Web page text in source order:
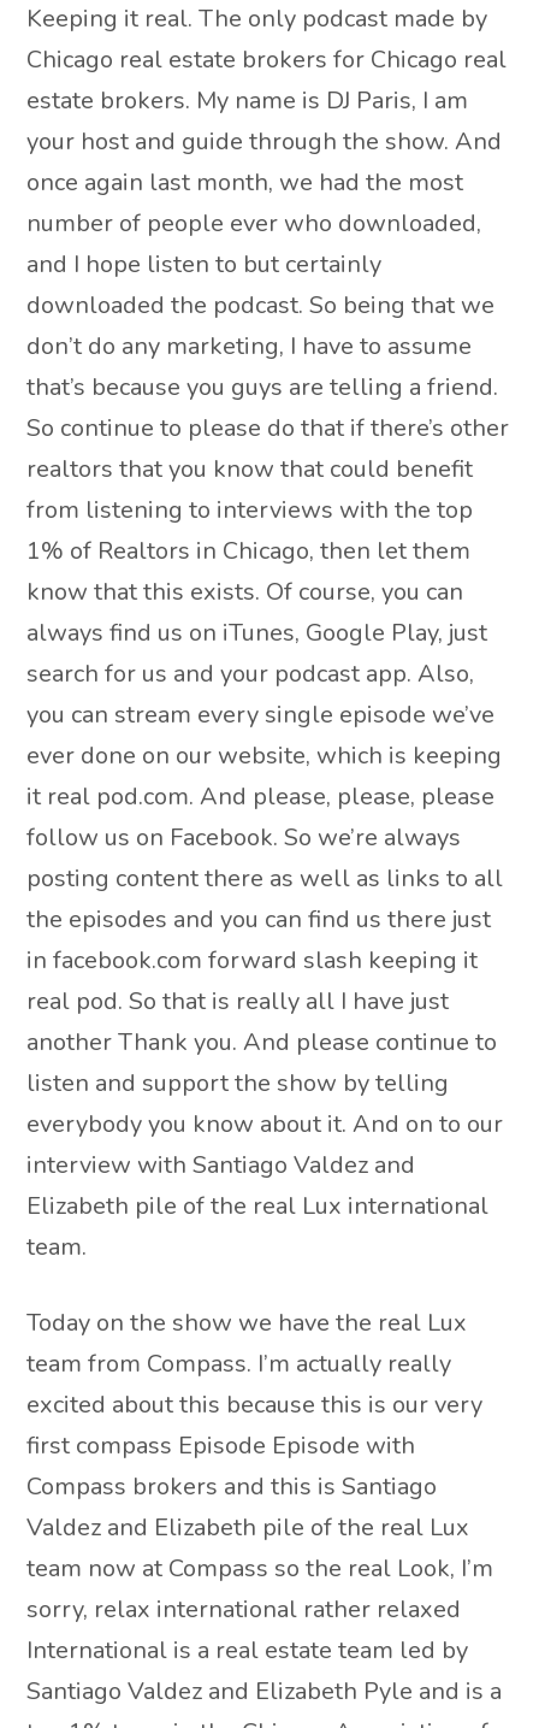
Keeping it real. The only podcast made by
Chicago real estate brokers for Chicago real
estate brokers. My name is DJ Paris, I am
your host and guide through the show. And
once again last month, we had the most
number of people ever who downloaded,
and I hope listen to but certainly
downloaded the podcast. So being that we
don’t do any marketing, I have to assume
that’s because you guys are telling a friend.
So continue to please do that if there’s other
realtors that you know that could benefit
from listening to interviews with the top
1% of Realtors in Chicago, then let them
know that this exists. Of course, you can
always find us on iTunes, Google Play, just
search for us and your podcast app. Also,
you can stream every single episode we’ve
ever done on our website, which is keeping
it real pod.com. And please, please, please
follow us on Facebook. So we’re always
posting content there as well as links to all
the episodes and you can find us there just
in facebook.com forward slash keeping it
real pod. So that is really all I have just
another Thank you. And please continue to
listen and support the show by telling
everybody you know about it. And on to our
interview with Santiago Valdez and
Elizabeth pile of the real Lux international
team.
Today on the show we have the real Lux
team from Compass. I’m actually really
excited about this because this is our very
first compass Episode Episode with
Compass brokers and this is Santiago
Valdez and Elizabeth pile of the real Lux
team now at Compass so the real Look, I’m
sorry, relax international rather relaxed
International is a real estate team led by
Santiago Valdez and Elizabeth Pyle and is a